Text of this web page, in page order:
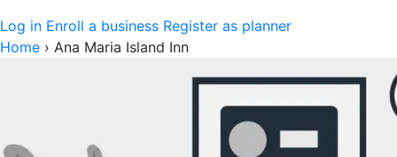
Log in Enroll a business Register as planner
Home › Ana Maria Island Inn